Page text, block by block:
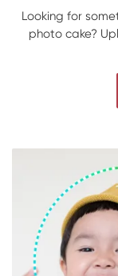
Looking for
photo cake?